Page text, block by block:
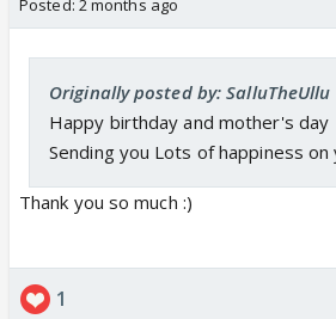
Posted: 2 months ago
Originally posted by: SalluTheUllu
Happy birthday and mother's day
Sending you Lots of happiness on
Thank you so much :)
1